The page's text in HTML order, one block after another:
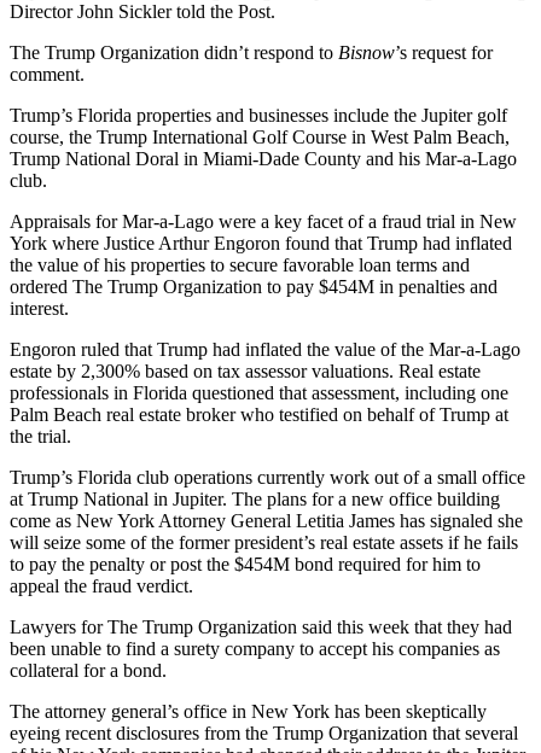
Director John Sickler told the Post.
The Trump Organization didn’t respond to Bisnow’s request for
comment.
Trump’s Florida properties and businesses include the Jupiter golf
course, the Trump International Golf Course in West Palm Beach,
Trump National Doral in Miami-Dade County and his Mar-a-Lago
club.
Appraisals for Mar-a-Lago were a key facet of a fraud trial in New
York where Justice Arthur Engoron found that Trump had inflated
the value of his properties to secure favorable loan terms and
ordered The Trump Organization to pay $454M in penalties and
interest.
Engoron ruled that Trump had inflated the value of the Mar-a-Lago
estate by 2,300% based on tax assessor valuations. Real estate
professionals in Florida questioned that assessment, including one
Palm Beach real estate broker who testified on behalf of Trump at
the trial.
Trump’s Florida club operations currently work out of a small office
at Trump National in Jupiter. The plans for a new office building
come as New York Attorney General Letitia James has signaled she
will seize some of the former president’s real estate assets if he fails
to pay the penalty or post the $454M bond required for him to
appeal the fraud verdict.
Lawyers for The Trump Organization said this week that they had
been unable to find a surety company to accept his companies as
collateral for a bond.
The attorney general’s office in New York has been skeptically
eyeing recent disclosures from the Trump Organization that several